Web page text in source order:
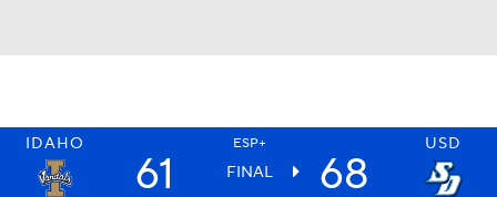
IDAHO ESP+ USD
61 FINAL 68